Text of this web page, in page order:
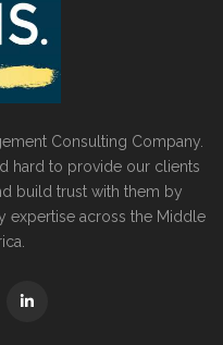
Consulting Company.
hard to provide our clients
build trust with them by
expertise across the Middle